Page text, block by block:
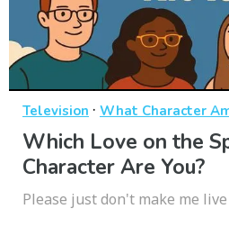
Television · What Character
Which Love on the
Character Are You?
Please just don't make me